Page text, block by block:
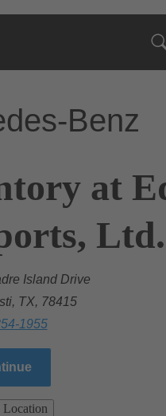
Benz
at
Ltd.
Island Drive
TX, 78415
1955
Location